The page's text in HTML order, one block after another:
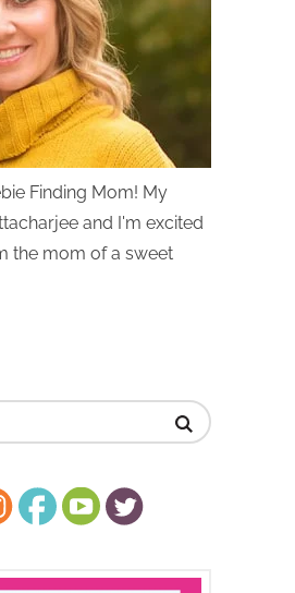
Finding Mom! My
and I'm excited
the mom of a sweet